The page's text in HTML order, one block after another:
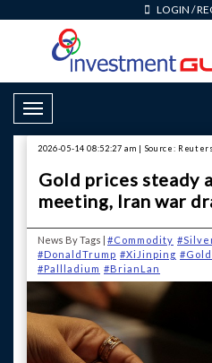
LOGIN /
Toggle Navigation
2026-05-14 08:52:27 am | Source: Reuters
Gold prices steady
meeting, Iran war
News By Tags | #Commodity
#DonaldTrump #XiJinping
#Pallladium #BrianLan